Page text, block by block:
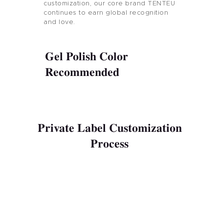
customization, our core brand TENTEU
continues to earn global recognition
and love.
Gel Polish Color
Recommended
Private Label Customization
Process